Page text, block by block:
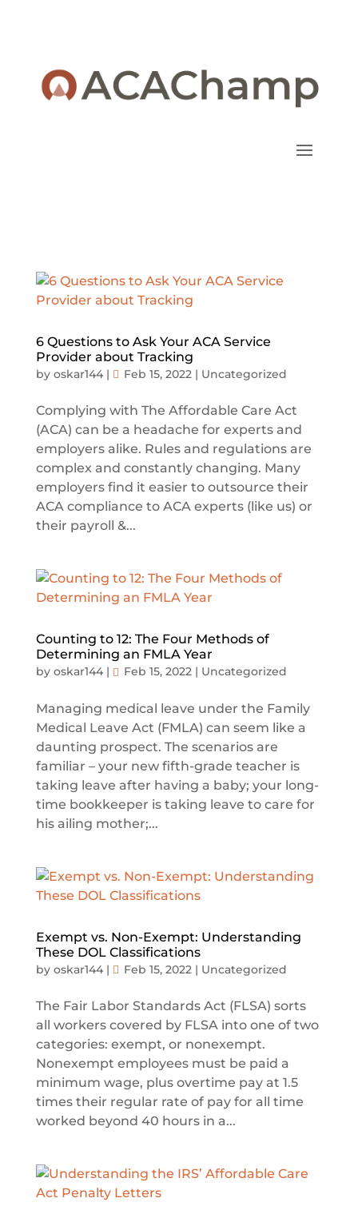
6 Questions to Ask Your ACA Service
Provider about Tracking
by oskar144| Feb 15, 2022| Uncategorized
Complying with The Affordable Care Act
(ACA) can be a headache for experts and
employers alike. Rules and regulations are
complex and constantly changing. Many
employers find it easier to outsource their
ACA compliance to ACA experts (like us) or
their payroll &...
Counting to 12: The Four Methods of
Determining an FMLA Year
by oskar144| Feb 15, 2022| Uncategorized
Managing medical leave under the Family
Medical Leave Act (FMLA) can seem like a
daunting prospect. The scenarios are
familiar – your new fifth-grade teacher is
taking leave after having a baby; your long-
time bookkeeper is taking leave to care for
his ailing mother;...
Exempt vs. Non-Exempt: Understanding
These DOL Classifications
by oskar144| Feb 15, 2022| Uncategorized
The Fair Labor Standards Act (FLSA) sorts
all workers covered by FLSA into one of two
categories: exempt, or nonexempt.
Nonexempt employees must be paid a
minimum wage, plus overtime pay at 1.5
times their regular rate of pay for all time
worked beyond 40 hours in a...